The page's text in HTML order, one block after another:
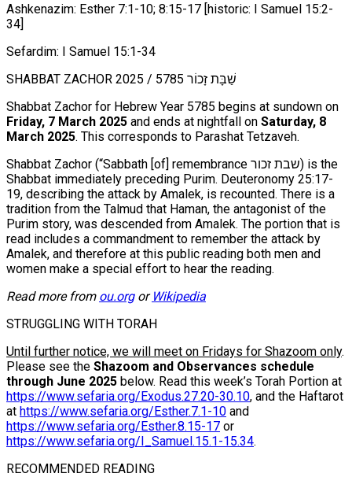
Ashkenazim: Esther 7:1-10; 8:15-17 [historic: I Samuel 15:2-
34]
Sefardim: I Samuel 15:1-34
SHABBAT ZACHOR 2025 / שַׁבָּת זָכוֹר 5785
Shabbat Zachor for Hebrew Year 5785 begins at sundown on
Friday, 7 March 2025 and ends at nightfall on Saturday, 8
March 2025. This corresponds to Parashat Tetzaveh.
Shabbat Zachor (“Sabbath [of] remembrance שבת זכור) is the
Shabbat immediately preceding Purim. Deuteronomy 25:17-
19, describing the attack by Amalek, is recounted. There is a
tradition from the Talmud that Haman, the antagonist of the
Purim story, was descended from Amalek. The portion that is
read includes a commandment to remember the attack by
Amalek, and therefore at this public reading both men and
women make a special effort to hear the reading.
Read more from ou.orgor Wikipedia
STRUGGLING WITH TORAH
Until further notice, we will meet on Fridays for Shazoom only.
Please see the Shazoom and Observances schedule
through June 2025 below. Read this week’s Torah Portion at
https://www.sefaria.org/Exodus.27.20-30.10, and the Haftarot
at https://www.sefaria.org/Esther.7.1-10 and
https://www.sefaria.org/Esther.8.15-17 or
https://www.sefaria.org/I_Samuel.15.1-15.34.
RECOMMENDED READING